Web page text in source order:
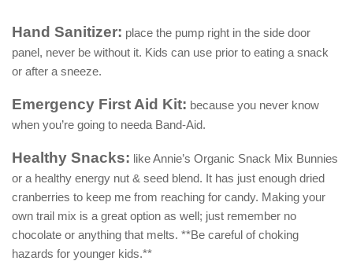
Hand Sanitizer: place the pump right in the side door
panel, never be without it. Kids can use prior to eating a snack
or after a sneeze.
Emergency First Aid Kit: because you never know
when you’re going to needa Band-Aid.
Healthy Snacks: like Annie’s Organic Snack Mix Bunnies
or a healthy energy nut & seed blend. It has just enough dried
cranberries to keep me from reaching for candy. Making your
own trail mix is a great option as well; just remember no
chocolate or anything that melts. **Be careful of choking
hazards for younger kids.**